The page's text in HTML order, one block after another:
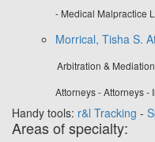
- Medical Malpractice
Morrical, Tisha S.
Arbitration &
Attorneys - Attorneys -
Handy tools: r&l Tracking -
Areas of specialty: